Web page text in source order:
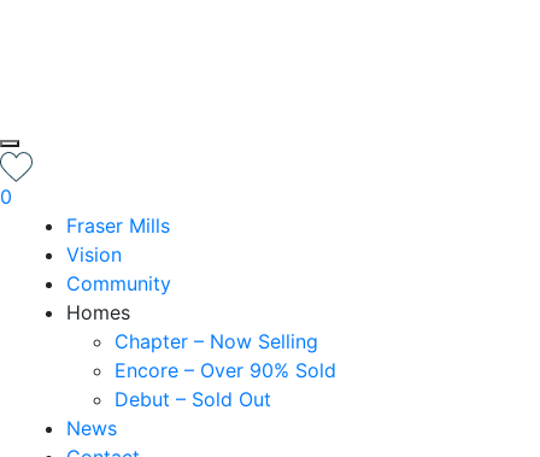
0
Fraser Mills
Vision
Community
Homes
Chapter – Now Selling
Encore – Over 90% Sold
Debut – Sold Out
News